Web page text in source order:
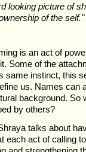
looking picture of
of the self."
is an act of
Some of the
same instinct, this
us. Names can
background. So
by others?
talks about
each act of calling